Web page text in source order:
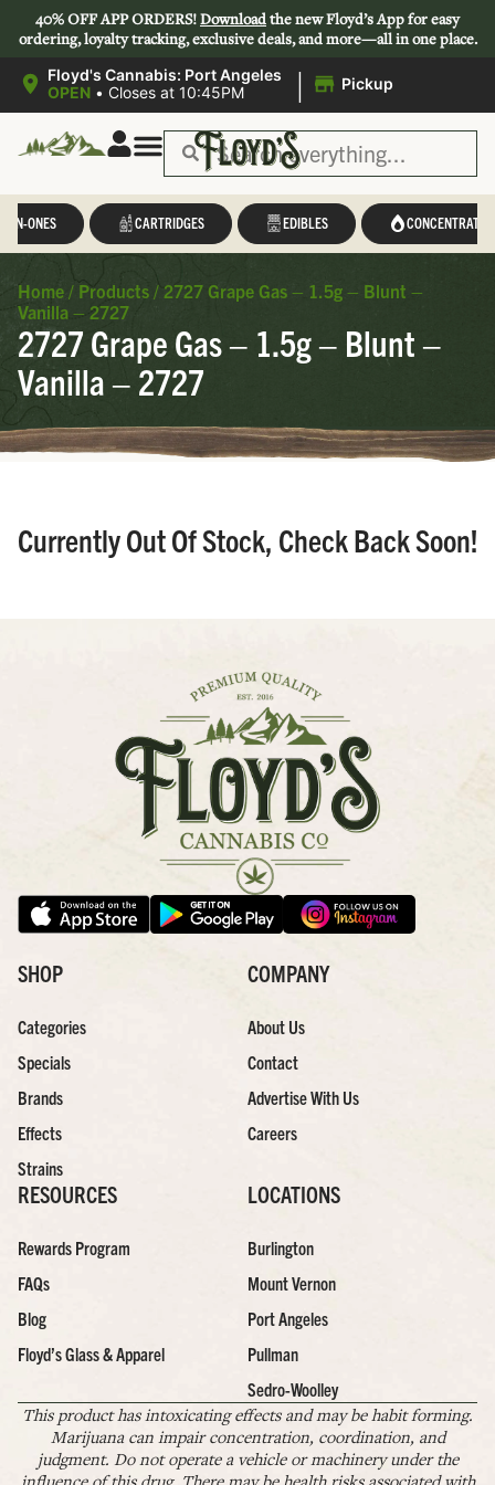
40% OFF APP ORDERS!Downloadthe new Floyd’s App for easy
ordering, loyalty tracking, exclusive deals, and more—all in one place.
Floyd's Cannabis: Port Angeles
OPEN • Closes at 10:45PM | Pickup
IN-ONES CARTRIDGES EDIBLES CONCENTRATES
Home / Products / 2727 Grape Gas – 1.5g – Blunt –
Vanilla – 2727
2727 Grape Gas – 1.5g – Blunt –
Vanilla – 2727
Currently Out Of Stock, Check Back Soon!
SHOP
Categories
Specials
Brands
Effects
Strains
COMPANY
About Us
Contact
Advertise With Us
Careers
RESOURCES
Rewards Program
FAQs
Blog
Floyd’s Glass & Apparel
LOCATIONS
Burlington
Mount Vernon
Port Angeles
Pullman
Sedro-Woolley
This product has intoxicating effects and may be habit forming.
Marijuana can impair concentration, coordination, and
judgment. Do not operate a vehicle or machinery under the